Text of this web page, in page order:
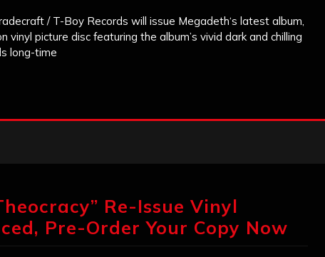
/ T-Boy Records will issue Megadeth‘s latest album,
vinyl picture disc featuring the album’s vivid dark and chilling
long-time
Re-Issue Vinyl
Pre-Order Your Copy Now